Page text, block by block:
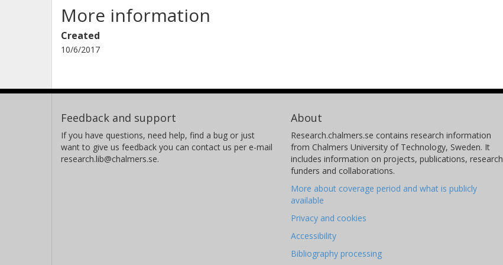
More information
Created
10/6/2017
Feedback and support
If you have questions, need help, find a bug or just
want to give us feedback you can contact us per e-mail
research.lib@chalmers.se.
About
Research.chalmers.se contains research information
from Chalmers University of Technology, Sweden. It
includes information on projects, publications, research
funders and collaborations.
More about coverage period and what is publicly
available
Privacy and cookies
Accessibility
Bibliography processing